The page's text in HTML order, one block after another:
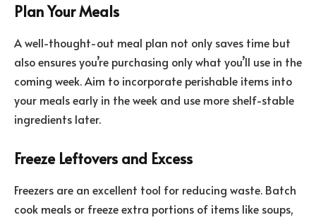
Plan Your Meals
A well-thought-out meal plan not only saves time but
also ensures you’re purchasing only what you’ll use in the
coming week. Aim to incorporate perishable items into
your meals early in the week and use more shelf-stable
ingredients later.
Freeze Leftovers and Excess
Freezers are an excellent tool for reducing waste. Batch
cook meals or freeze extra portions of items like soups,